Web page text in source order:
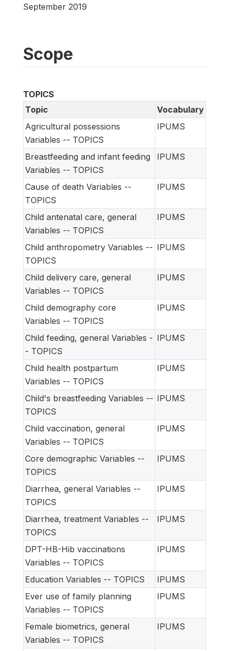
September 2019
Scope
TOPICS
Topic
Vocabulary
Agricultural possessions
Variables -- TOPICS
IPUMS
Breastfeeding and infant feeding
Variables -- TOPICS
IPUMS
Cause of death Variables --
TOPICS
IPUMS
Child antenatal care, general
Variables -- TOPICS
IPUMS
Child anthropometry Variables --
TOPICS
IPUMS
Child delivery care, general
Variables -- TOPICS
IPUMS
Child demography core
Variables -- TOPICS
IPUMS
Child feeding, general Variables -
- TOPICS
IPUMS
Child health postpartum
Variables -- TOPICS
IPUMS
Child's breastfeeding Variables --
TOPICS
IPUMS
Child vaccination, general
Variables -- TOPICS
IPUMS
Core demographic Variables --
TOPICS
IPUMS
Diarrhea, general Variables --
TOPICS
IPUMS
Diarrhea, treatment Variables --
TOPICS
IPUMS
DPT-HB-Hib vaccinations
Variables -- TOPICS
IPUMS
Education Variables -- TOPICS
IPUMS
Ever use of family planning
Variables -- TOPICS
IPUMS
Female biometrics, general
Variables -- TOPICS
IPUMS